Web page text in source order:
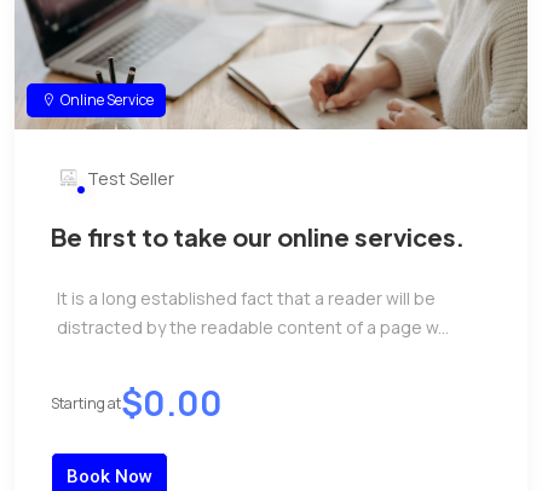
Online Service
Test Seller
Be first to take our online services.
It is a long established fact that a reader will be
distracted by the readable content of a page w...
Starting at$0.00
Book Now